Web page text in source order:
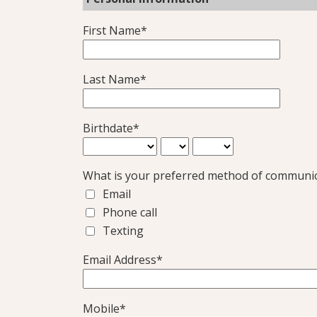
First Name*
Last Name*
Birthdate*
What is your preferred method of
Email
Phone call
Texting
Email Address*
Mobile*